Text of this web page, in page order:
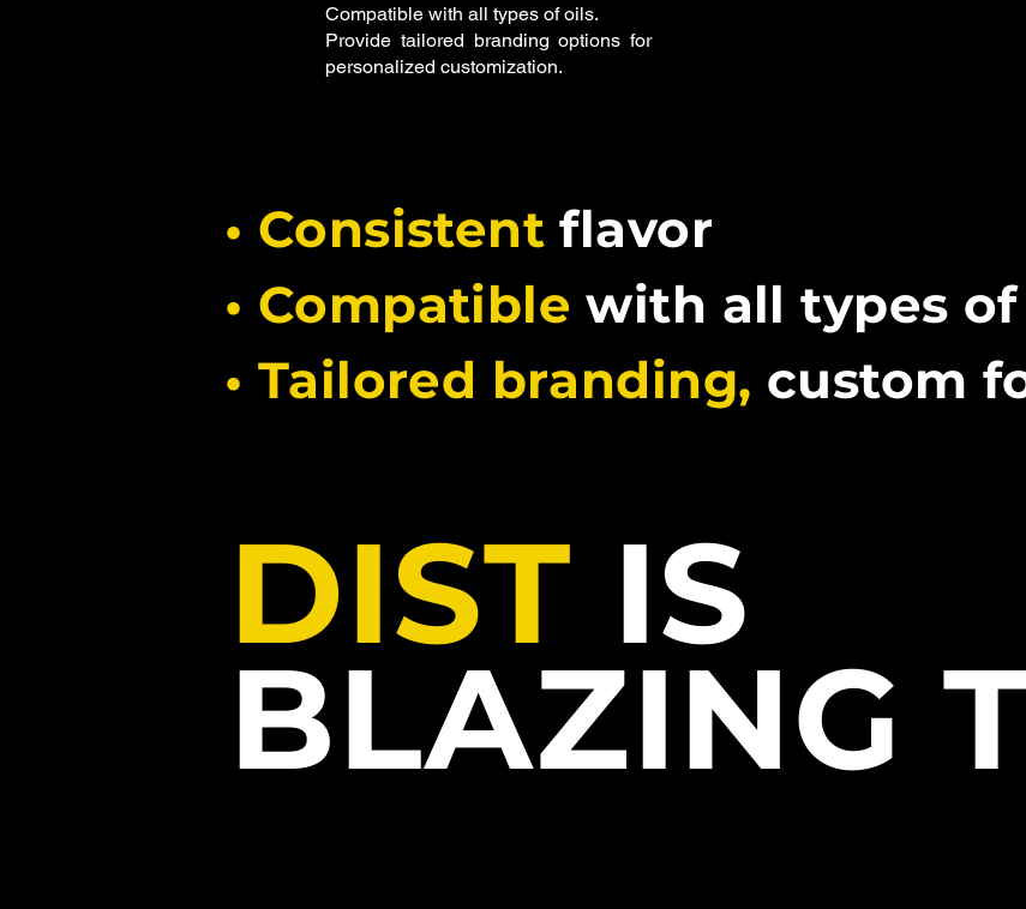
Compatible with all types of oils.
Provide tailored branding options for
personalized customization.
• Consistentflavor
• Compatiblewith all types
• Tailored branding, custom
DIST IS
BLAZING